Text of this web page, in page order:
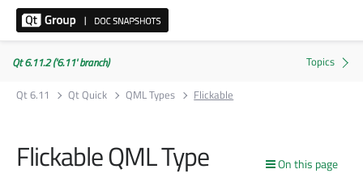
Qt 6.11.2 ('6.11' branch)
Qt 6.11
Qt Quick QML Types Flickable
On this page
Flickable QML Type